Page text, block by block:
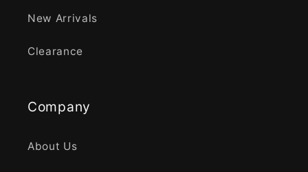
New Arrivals
Clearance
Company
About Us